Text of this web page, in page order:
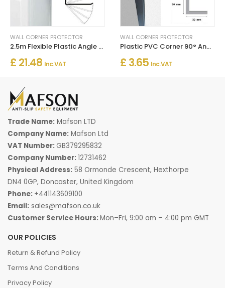
WALL CORNER PROTECTOR
2.5m Flexible Plastic Angle Trim White Wall Corner Protector
£ 21.48 Inc. VAT
WALL CORNER PROTECTOR
Plastic PVC Corner 90° Angle Wall Guard Edge Protector
£ 3.65 Inc. VAT
Trade Name: Mafson LTD
Company Name: Mafson Ltd
VAT Number: GB379295832
Company Number:12731462
Physical Address: 58 Ormonde Crescent, Hexthorpe
DN4 0GP, Doncaster, United Kingdom
Phone: +441143609100
Email: sales@mafson.co.uk
Customer Service Hours:Mon–Fri, 9:00 am – 4:00 pm GMT
OUR POLICIES
Return & Refund Policy
Terms And Conditions
Privacy Policy